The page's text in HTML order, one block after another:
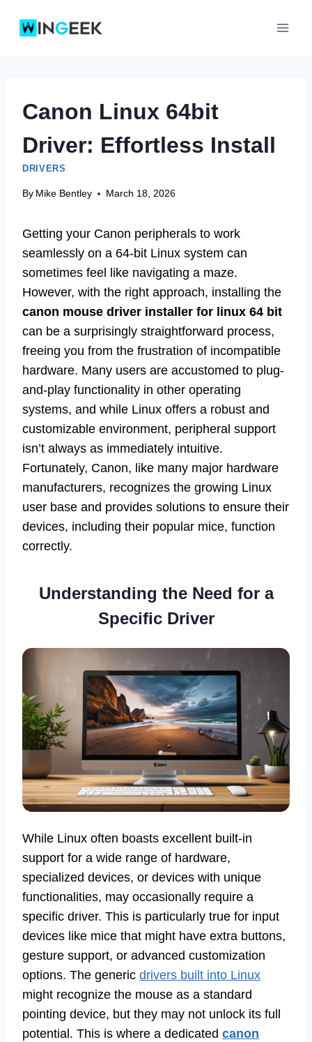
Canon Linux 64bit
Driver: Effortless Install
DRIVERS
By Mike Bentley March 18, 2026
Getting your Canon peripherals to work
seamlessly on a 64-bit Linux system can
sometimes feel like navigating a maze.
However, with the right approach, installing the
canon mouse driver installer for linux 64 bit
can be a surprisingly straightforward process,
freeing you from the frustration of incompatible
hardware. Many users are accustomed to plug-
and-play functionality in other operating
systems, and while Linux offers a robust and
customizable environment, peripheral support
isn’t always as immediately intuitive.
Fortunately, Canon, like many major hardware
manufacturers, recognizes the growing Linux
user base and provides solutions to ensure their
devices, including their popular mice, function
correctly.
Understanding the Need for a
Specific Driver
While Linux often boasts excellent built-in
support for a wide range of hardware,
specialized devices, or devices with unique
functionalities, may occasionally require a
specific driver. This is particularly true for input
devices like mice that might have extra buttons,
gesture support, or advanced customization
options. The generic drivers built into Linux
might recognize the mouse as a standard
pointing device, but they may not unlock its full
potential. This is where a dedicated canon